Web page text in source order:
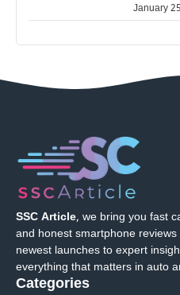
January
SSC Article, we bring you fast
and honest smartphone
newest launches to expert
everything that matters in auto
Categories